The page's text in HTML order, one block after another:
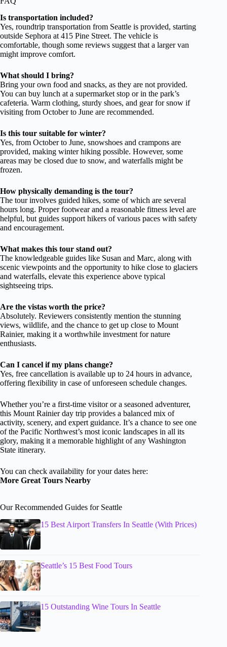
Is transportation included?
Yes, roundtrip transportation from Seattle is provided, starting
outside Sephora at 415 Pine Street. The vehicle is
comfortable, though some reviews suggest that a larger van
might improve comfort.
What should I bring?
Bring your own food and snacks, as they are not provided.
You can buy lunch at a supermarket stop or in the park’s
cafeteria. Warm clothing, sturdy shoes, and gear for snow if
visiting from October to June are recommended.
Is this tour suitable for winter?
Yes, from October to June, snowshoes and crampons are
provided, making winter hiking possible. However, some
areas may be closed due to snow, and waterfalls might be
frozen.
How physically demanding is the tour?
The tour involves guided hikes, some of which are several
hours long. Proper footwear and a reasonable fitness level are
helpful, but guides support hikers of various paces with safety
and encouragement.
What makes this tour stand out?
The knowledgeable guides like Susan and Marc, along with
scenic viewpoints and the opportunity to hike close to glaciers
and waterfalls, elevate this experience above typical
sightseeing trips.
Are the vistas worth the price?
Absolutely. Reviewers consistently mention the stunning
views, wildlife, and the chance to get up close to Mount
Rainier, making it a worthwhile investment for nature
enthusiasts.
Can I cancel if my plans change?
Yes, free cancellation is available up to 24 hours in advance,
offering flexibility in case of unforeseen schedule changes.
Whether you’re a first-time visitor or a seasoned adventurer,
this Mount Rainier day trip provides a balanced mix of
activity, scenery, and expert guidance. It’s a chance to see one
of the Pacific Northwest’s most iconic landscapes in all its
glory, making it a memorable highlight of any Washington
State itinerary.
You can check availability for your dates here:
More Great Tours Nearby
Our Recommended Guides for Seattle
15 Best Airport Transfers In Seattle (With Prices)
Seattle’s 15 Best Food Tours
15 Outstanding Wine Tours In Seattle